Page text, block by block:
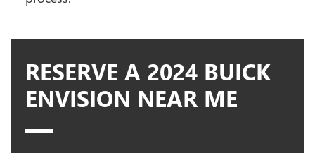
RESERVE A 2024 BUICK
ENVISION NEAR ME